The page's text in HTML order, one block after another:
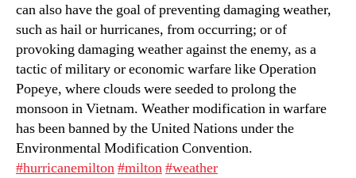
can also have the goal of preventing damaging weather,
such as hail or hurricanes, from occurring; or of
provoking damaging weather against the enemy, as a
tactic of military or economic warfare like Operation
Popeye, where clouds were seeded to prolong the
monsoon in Vietnam. Weather modification in warfare
has been banned by the United Nations under the
Environmental Modification Convention.
#hurricanemilton#milton#weather